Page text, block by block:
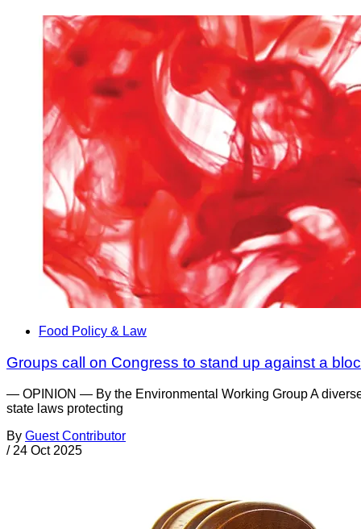
Food Policy & Law
Groups call on Congress to stand up against a
— OPINION — By the Environmental Working Group A
state laws protecting
By Guest Contributor
/ 24 Oct 2025